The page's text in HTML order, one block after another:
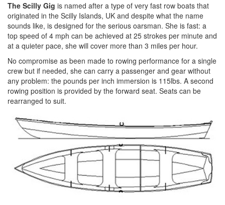
The Scilly Gig is named after a type of very fast row boats that
originated in the Scilly Islands, UK and despite what the name
sounds like, is designed for the serious oarsman. She is fast: a
top speed of 4 mph can be achieved at 25 strokes per minute and
at a quieter pace, she will cover more than 3 miles per hour.
No compromise as been made to rowing performance for a single
crew but if needed, she can carry a passenger and gear without
any problem: the pounds per inch immersion is 115lbs. A second
rowing position is provided by the forward seat. Seats can be
rearranged to suit.